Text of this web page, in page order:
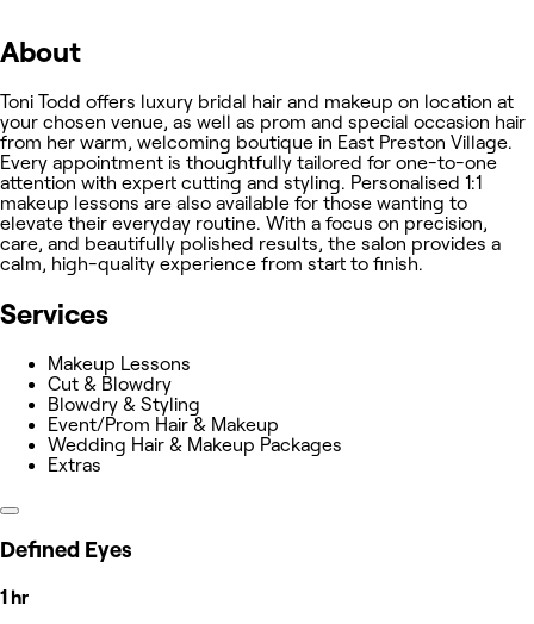
About
Toni Todd offers luxury bridal hair and makeup on location at
your chosen venue, as well as prom and special occasion hair
from her warm, welcoming boutique in East Preston Village.
Every appointment is thoughtfully tailored for one-to-one
attention with expert cutting and styling. Personalised 1:1
makeup lessons are also available for those wanting to
elevate their everyday routine. With a focus on precision,
care, and beautifully polished results, the salon provides a
calm, high-quality experience from start to finish.
Services
Makeup Lessons
Cut & Blowdry
Blowdry & Styling
Event/Prom Hair & Makeup
Wedding Hair & Makeup Packages
Extras
Defined Eyes
1 hr